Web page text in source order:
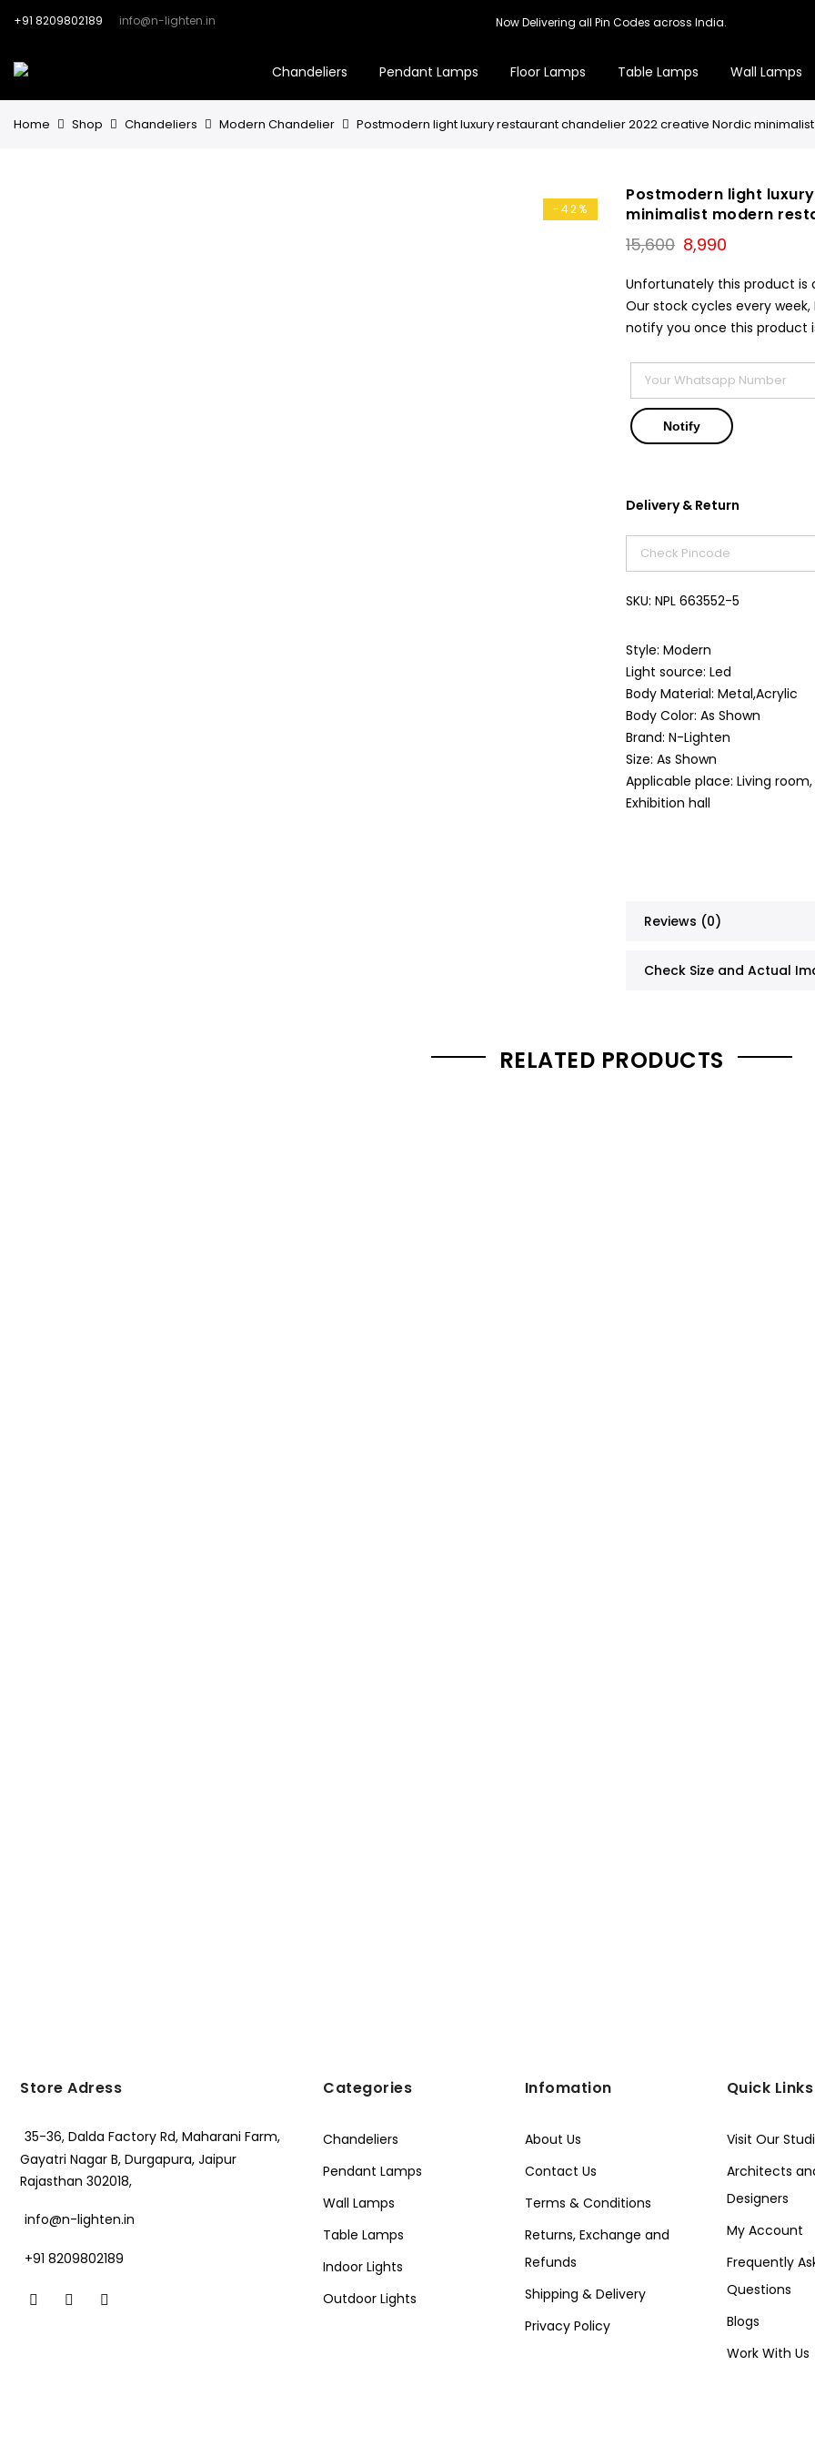
+91 8209802189 info@n-lighten.in Now Delivering all Pin Codes across India.
Chandeliers Pendant Lamps Floor Lamps Table Lamps Wall Lamps
Home Shop Chandeliers Modern Chandelier Postmodern light luxury restaurant chandelier 2022 creative Nordic
-42%
Postmodern light
minimalist modern
15,600 Original
price
was:
₹15,600.
8,990
is:
₹8,990.
Unfortunately this product is
Our stock cycles every
notify you once this product
Delivery & Return
SKU: NPL 663552-5
Style: Modern
Light source: Led
Body Material: Metal,Acrylic
Body Color: As Shown
Brand: N-Lighten
Size: As Shown
Applicable place: Living
Exhibition hall
Reviews (0)
Check Size and Actual
RELATED PRODUCTS
Store Adress
35-36, Dalda Factory Rd, Maharani Farm,
Gayatri Nagar B, Durgapura, Jaipur
Rajasthan 302018,
info@n-lighten.in
+91 8209802189
Categories
Chandeliers
Pendant Lamps
Wall Lamps
Table Lamps
Indoor Lights
Outdoor Lights
Infomation
About Us
Contact Us
Terms & Conditions
Returns, Exchange and
Refunds
Shipping & Delivery
Privacy Policy
Quick Links
Visit Our
Architects
Designers
My Account
Frequently
Questions
Blogs
Work With Us